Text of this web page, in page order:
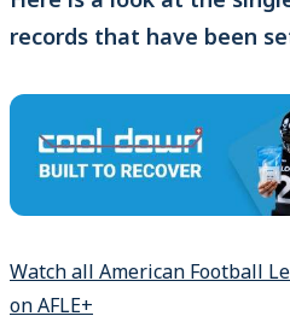
records that have been
Watch all American Football
on AFLE+